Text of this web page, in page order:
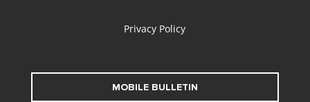
Privacy Policy
MOBILE BULLETIN